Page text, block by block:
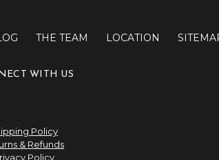
THE TEAM LOCATION
WITH US
Policy
& Refunds
Policy